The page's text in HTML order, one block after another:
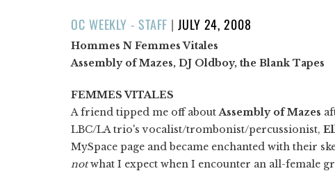
OC WEEKLY - STAFF |POSTED
ON
JULY 24, 2008
Hommes N Femmes Vitales
Assembly of Mazes, DJ Oldboy, the Blank Tapes
FEMMES VITALES
A friend tipped me off about Assembly of Mazes
LBC/LA trio's vocalist/trombonist/percussionist,
MySpace page and became enchanted with their
notwhat I expect when I encounter an all-female